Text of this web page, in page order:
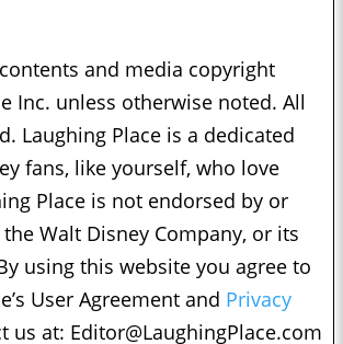
and media copyright
Inc. unless otherwise noted. All
Laughing Place is a dedicated
fans, like yourself, who love
Place is not endorsed by or
Walt Disney Company, or its
using this website you agree to
User Agreement and Privacy
us at: Editor@LaughingPlace.com